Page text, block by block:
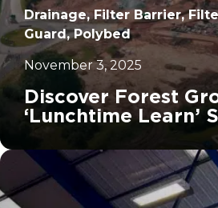
		11
Drainage, Filter Barrier,
Guard, Polybed
November 3, 2025
Discover Forest
‘Lunchtime Learn’